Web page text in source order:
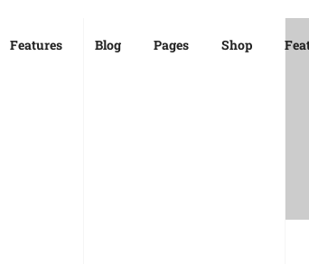
Features Blog Pages Shop